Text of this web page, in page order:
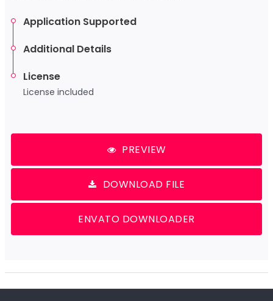
Application Supported
Additional Details
License
License included
PREVIEW
DOWNLOAD FILE
ENVATO DOWNLOADER